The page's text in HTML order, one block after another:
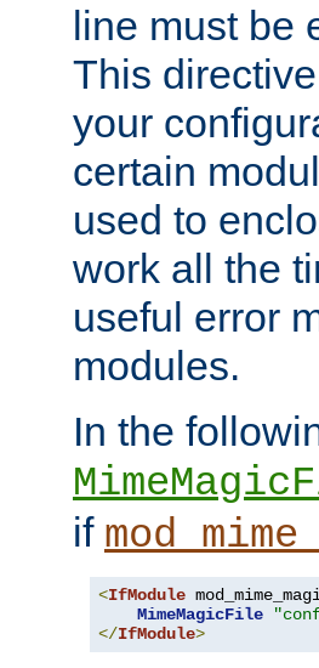
line must be
This
your
certain
used to
work all the
useful error
modules.
In the
if
<IfModule
MimeMagicFile
</IfModule>